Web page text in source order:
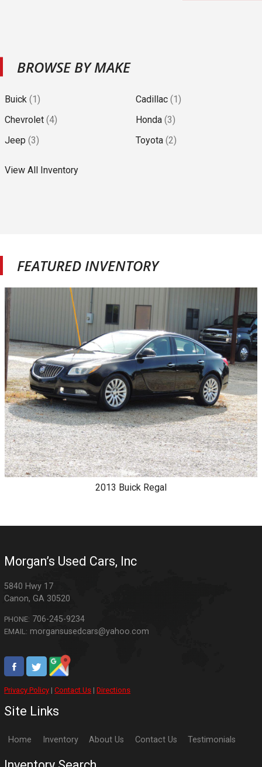
BROWSE BY MAKE
Buick (1) Cadillac (1)
Chevrolet (4) Honda (3)
Jeep (3) Toyota (2)
View All Inventory
FEATURED INVENTORY
2013 Buick Regal
Morgan’s Used Cars, Inc
5840 Hwy 17
Canon,GA 30520
PHONE: 706-245-9234
EMAIL: morgansusedcars@yahoo.com
Privacy Policy |Contact Us |Directions
Site Links
Home Inventory About Us Contact Us Testimonials